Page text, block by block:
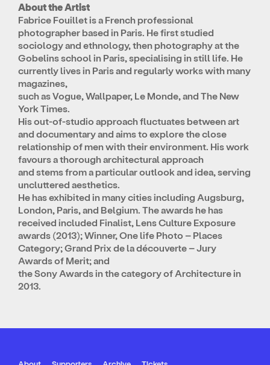
About the Artist
Fabrice Fouillet is a French professional
photographer based in Paris. He first studied
sociology and ethnology, then photography at the
Gobelins school in Paris, specialising in still life. He
currently lives in Paris and regularly works with many
magazines,
such as Vogue, Wallpaper, Le Monde, and The New
York Times.
His out-of-studio approach fluctuates between art
and documentary and aims to explore the close
relationship of men with their environment. His work
favours a thorough architectural approach
and stems from a particular outlook and idea, serving
uncluttered aesthetics.
He has exhibited in many cities including Augsburg,
London, Paris, and Belgium. The awards he has
received included Finalist, Lens Culture Exposure
awards (2013); Winner, One life Photo – Places
Category; Grand Prix de la découverte – Jury
Awards of Merit; and
the Sony Awards in the category of Architecture in
2013.